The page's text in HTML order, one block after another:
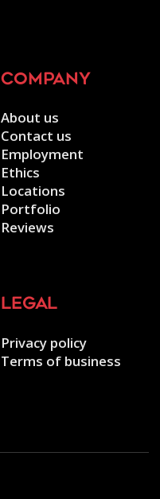
company
About us
Contact us
Employment
Ethics
Locations
Portfolio
Reviews
legal
Privacy policy
Terms of business